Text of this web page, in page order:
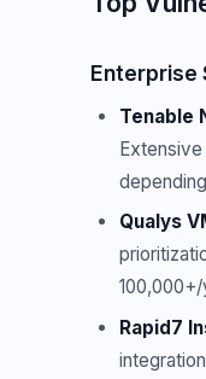
Enterprise
Tenable
Qualys
100,000+/
Rapid7